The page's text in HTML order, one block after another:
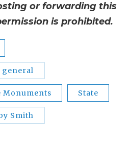
or forwarding this
is prohibited.
general
Monuments State
Smith